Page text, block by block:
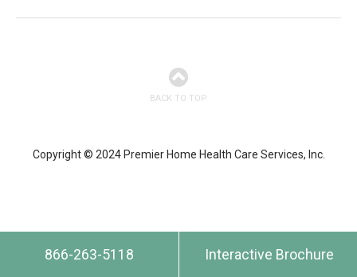
866-263-5118 Interactive Brochure
BACK TO TOP
Copyright © 2024 Premier Home Health Care Services, Inc.